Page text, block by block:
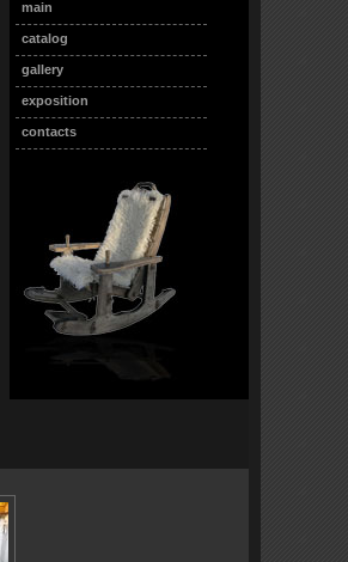
main
catalog
gallery
exposition
contacts